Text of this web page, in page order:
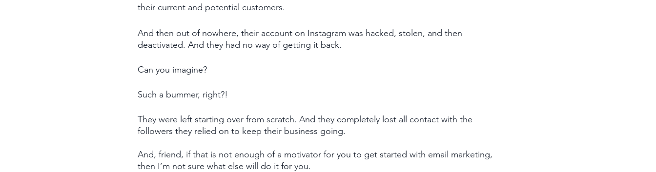
their current and potential customers.
And then out of nowhere, their account on Instagram was hacked, stolen, and then
deactivated. And they had no way of getting it back.
Can you imagine?
Such a bummer, right?!
They were left starting over from scratch. And they completely lost all contact with the
followers they relied on to keep their business going.
And, friend, if that is not enough of a motivator for you to get started with email marketing,
then I’m not sure what else will do it for you.